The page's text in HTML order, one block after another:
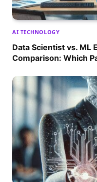
AI TECHNOLOGY
Data Scientist vs. ML
Comparison: Which